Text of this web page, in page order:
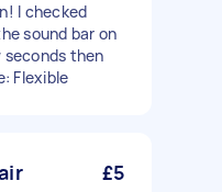
I checked
sound bar on
seconds then
Flexible
£5